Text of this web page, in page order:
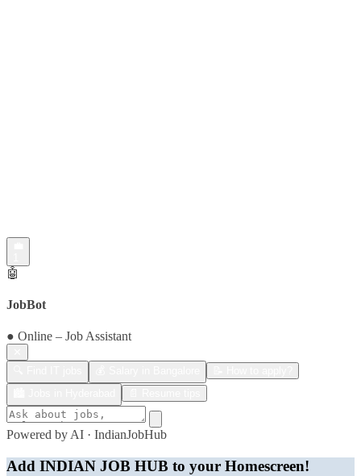
🤖
JobBot
● Online – Job Assistant
Powered by AI · IndianJobHub
Add INDIAN JOB HUB to your Homescreen!